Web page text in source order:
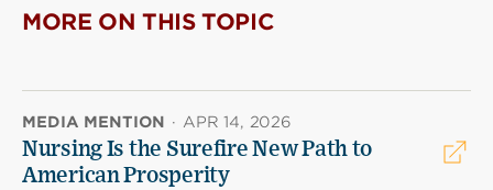
MORE ON THIS TOPIC
MEDIA MENTION · APR 14, 2026
Nursing Is the Surefire New Path to
American Prosperity